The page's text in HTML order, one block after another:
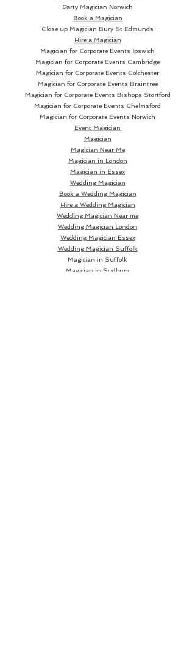
Party Magician Norwich
Book a Magician
Close up Magician Bury St Edmunds
Hire a Magician
Magician for Corporate Events Ipswich
Magician for Corporate Events Cambridge
Magician for Corporate Events Colchester
Magician for Corporate Events Braintree
Magician for Corporate Events Bishops Stortford
Magician for Corporate Events Chelmsford
Magician for Corporate Events Norwich
Event Magician
Magician
Magician Near Me
Magician in London
Magician in Essex
Wedding Magician
Book a Wedding Magician
Hire a Wedding Magician
Wedding Magician Near me
Wedding Magician London
Wedding Magician Essex
Wedding Magician Suffolk
Magician in Suffolk
Magician in Sudbury